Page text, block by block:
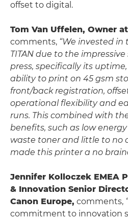
offset to digital.
Tom Van Uffelen, Owner
comments, “We invested in
TITAN due to the
press, specifically its
ability to print on 45 gsm
front/back registration,
operational flexibility and
runs. This combined with
benefits, such as low
waste toner and little to no
made this printer a no
Jennifer Kolloczek EMEA
& Innovation Senior
Canon Europe, comments, “
commitment to innovation